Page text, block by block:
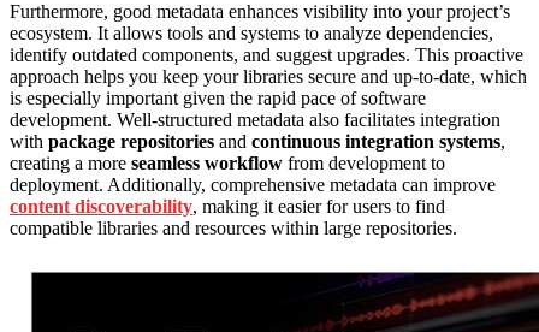
Furthermore, good metadata enhances visibility into your project’s
ecosystem. It allows tools and systems to analyze dependencies,
identify outdated components, and suggest upgrades. This proactive
approach helps you keep your libraries secure and up-to-date, which
is especially important given the rapid pace of software
development. Well-structured metadata also facilitates integration
with package repositories and continuous integration systems,
creating a more seamless workflow from development to
deployment. Additionally, comprehensive metadata can improve
content discoverability, making it easier for users to find
compatible libraries and resources within large repositories.